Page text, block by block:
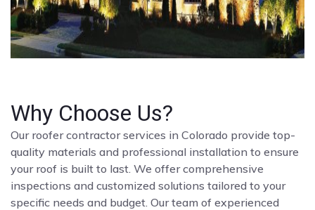
Why Choose Us?
Our roofer contractor services in Colorado provide top-
quality materials and professional installation to ensure
your roof is built to last. We offer comprehensive
inspections and customized solutions tailored to your
specific needs and budget. Our team of experienced